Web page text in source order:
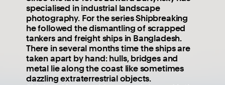
specialised in industrial landscape
photography. For the series Shipbreaking
he followed the dismantling of scrapped
tankers and freight ships in Bangladesh.
There in several months time the ships are
taken apart by hand: hulls, bridges and
metal lie along the coast like sometimes
dazzling extraterrestrial objects.